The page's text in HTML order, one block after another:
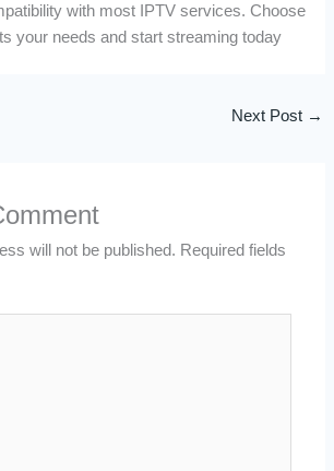
with most IPTV services. Choose
your needs and start streaming today
Next Post →
will not be published. Required fields